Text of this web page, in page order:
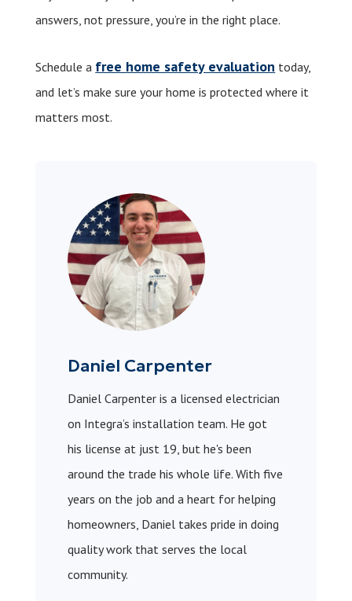
answers, not pressure, you’re in the right place.
Schedule a free home safety evaluation today,
and let’s make sure your home is protected where it
matters most.
Daniel Carpenter
Daniel Carpenter is a licensed electrician
on Integra’s installation team. He got
his license at just 19, but he's been
around the trade his whole life. With five
years on the job and a heart for helping
homeowners, Daniel takes pride in doing
quality work that serves the local
community.